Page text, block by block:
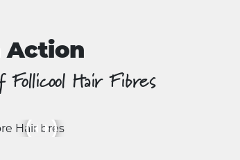
Action
Hair Fibres